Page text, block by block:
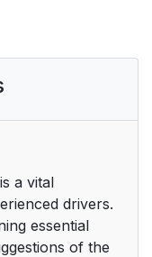
a vital
drivers.
essential
of the